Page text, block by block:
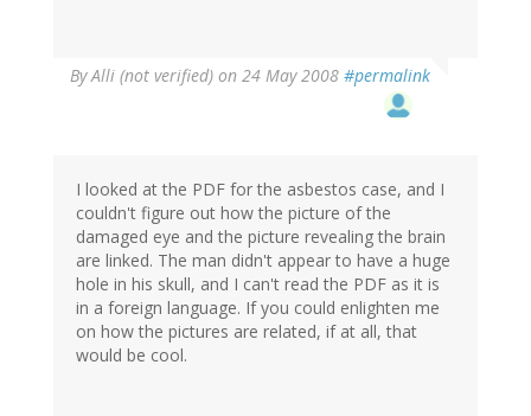
ByAlli (not verified) on 24 May 2008 #permalink
I looked at the PDF for the asbestos case, and I
couldn't figure out how the picture of the
damaged eye and the picture revealing the brain
are linked. The man didn't appear to have a huge
hole in his skull, and I can't read the PDF as it is
in a foreign language. If you could enlighten me
on how the pictures are related, if at all, that
would be cool.